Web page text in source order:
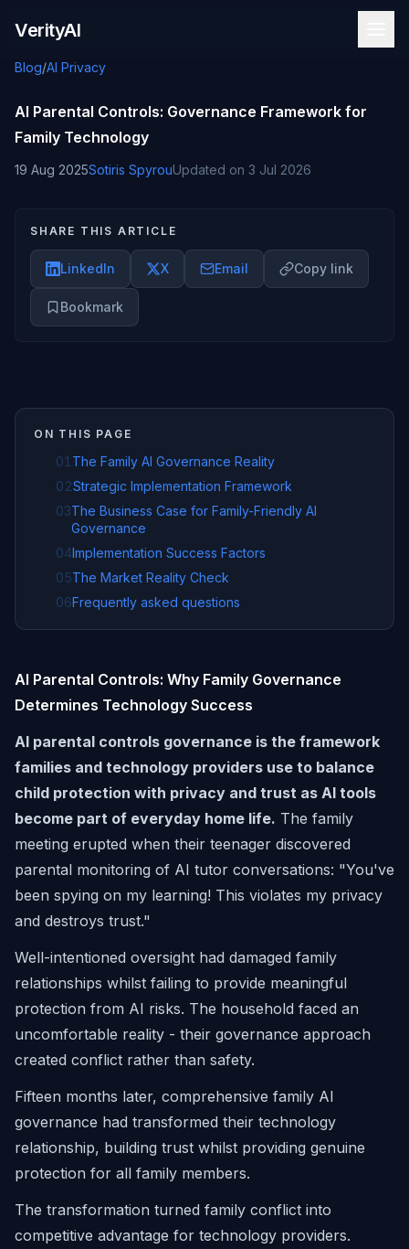
VerityAI
Blog/AI Privacy
AI Parental Controls: Governance Framework for
Family Technology
19 Aug 2025Sotiris SpyrouUpdated on 3 Jul 2026
SHARE THIS ARTICLE
LinkedIn X Email Copy link
Bookmark
ON THIS PAGE
01 The Family AI Governance Reality
02Strategic Implementation Framework
03The Business Case for Family-Friendly AI
Governance
04Implementation Success Factors
05The Market Reality Check
06Frequently asked questions
AI Parental Controls: Why Family Governance
Determines Technology Success
AI parental controls governance is the framework
families and technology providers use to balance
child protection with privacy and trust as AI tools
become part of everyday home life. The family
meeting erupted when their teenager discovered
parental monitoring of AI tutor conversations: "You've
been spying on my learning! This violates my privacy
and destroys trust."
Well-intentioned oversight had damaged family
relationships whilst failing to provide meaningful
protection from AI risks. The household faced an
uncomfortable reality - their governance approach
created conflict rather than safety.
Fifteen months later, comprehensive family AI
governance had transformed their technology
relationship, building trust whilst providing genuine
protection for all family members.
The transformation turned family conflict into
competitive advantage for technology providers.